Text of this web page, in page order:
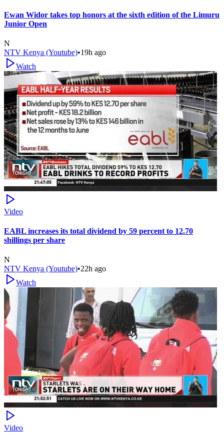
Ewan Widor takes top honors at the sixth edition of the Limuru
Junior Open
N
NTV Kenya (Youtube)•19h ago
Watch
Video
EABL increases its total dividend by 59 percent to 12.70
shillings per share
N
NTV Kenya (Youtube)•22h ago
Watch
Video